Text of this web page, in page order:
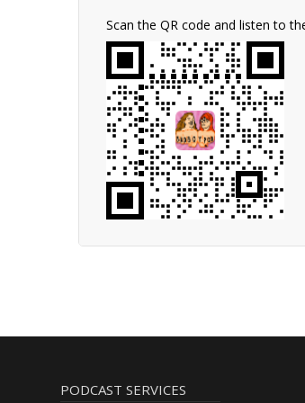
Scan the QR code and listen to
PODCAST SERVICES